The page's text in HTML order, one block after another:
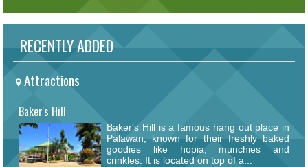
RECENTLY ADDED
Attractions
Baker's Hill
Baker's Hill is a famous hang out place in
Palawan, known for their freshly baked
goodies like hopia, munchies and
crinkles. It is located on top of a...